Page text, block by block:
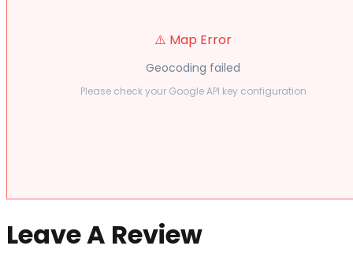
⚠️ Map Error
Geocoding failed
Please check your Google API key configuration
Leave A Review